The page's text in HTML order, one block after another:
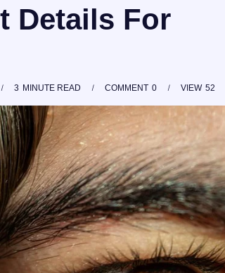
Details For
3 MINUTE READ 0
COMMENT 52
VIEW